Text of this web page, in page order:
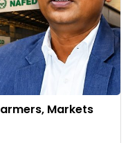
Markets